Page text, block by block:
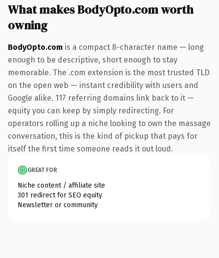
What makes BodyOpto.com worth
owning
BodyOpto.com is a compact 8-character name — long
enough to be descriptive, short enough to stay
memorable. The .com extension is the most trusted TLD
on the open web — instant credibility with users and
Google alike. 117 referring domains link back to it —
equity you can keep by simply redirecting. For
operators rolling up a niche looking to own the massage
conversation, this is the kind of pickup that pays for
itself the first time someone reads it out loud.
GREAT FOR
Niche content / affiliate site
301 redirect for SEO equity
Newsletter or community